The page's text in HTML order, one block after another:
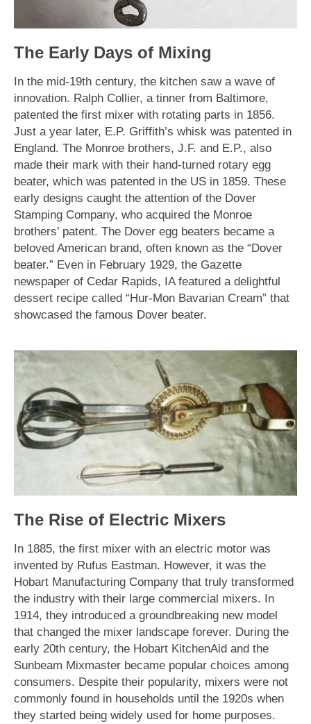
The Early Days of Mixing
In the mid-19th century, the kitchen saw a wave of
innovation. Ralph Collier, a tinner from Baltimore,
patented the first mixer with rotating parts in 1856.
Just a year later, E.P. Griffith’s whisk was patented in
England. The Monroe brothers, J.F. and E.P., also
made their mark with their hand-turned rotary egg
beater, which was patented in the US in 1859. These
early designs caught the attention of the Dover
Stamping Company, who acquired the Monroe
brothers’ patent. The Dover egg beaters became a
beloved American brand, often known as the “Dover
beater.” Even in February 1929, the Gazette
newspaper of Cedar Rapids, IA featured a delightful
dessert recipe called “Hur-Mon Bavarian Cream” that
showcased the famous Dover beater.
The Rise of Electric Mixers
In 1885, the first mixer with an electric motor was
invented by Rufus Eastman. However, it was the
Hobart Manufacturing Company that truly transformed
the industry with their large commercial mixers. In
1914, they introduced a groundbreaking new model
that changed the mixer landscape forever. During the
early 20th century, the Hobart KitchenAid and the
Sunbeam Mixmaster became popular choices among
consumers. Despite their popularity, mixers were not
commonly found in households until the 1920s when
they started being widely used for home purposes.